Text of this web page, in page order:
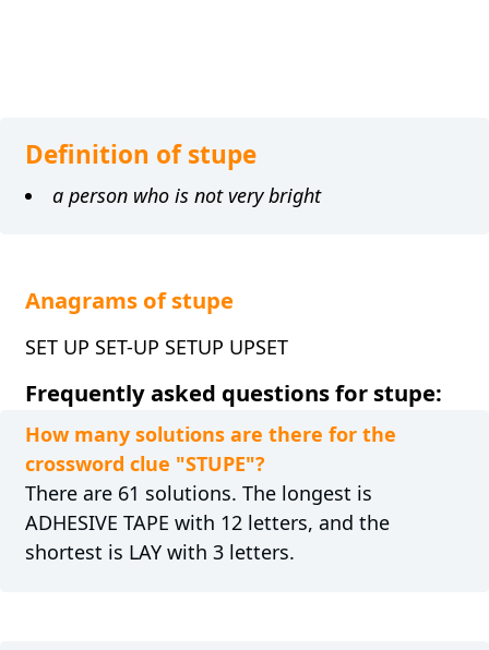
Definition of stupe
a person who is not very bright
Anagrams of stupe
SET UP SET-UP SETUP UPSET
Frequently asked questions for stupe:
How many solutions are there for the
crossword clue "STUPE"?
There are 61 solutions. The longest is
ADHESIVE TAPE with 12 letters, and the
shortest is LAY with 3 letters.